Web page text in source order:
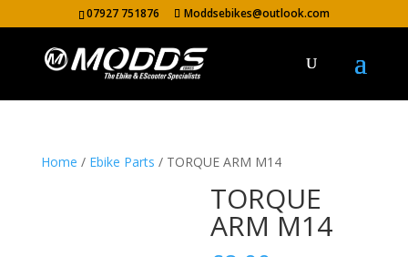
07927 751876 Moddsebikes@outlook.com
Home / Ebike Parts / TORQUE ARM M14
TORQUE
ARM M14